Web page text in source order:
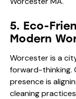
5. Eco-
Modern
Worcester is a
forward-thinking.
presence is
cleaning